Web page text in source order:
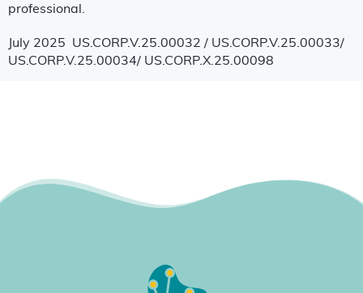
professional.
July 2025 US.CORP.V.25.00032 / US.CORP.V.25.00033/
US.CORP.V.25.00034/ US.CORP.X.25.00098